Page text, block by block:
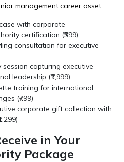
management career asset:
with corporate
certification (₹599)
consultation for executive
capturing executive
leadership (₹1,999)
training for international
(₹799)
corporate gift collection with
in Your
Package